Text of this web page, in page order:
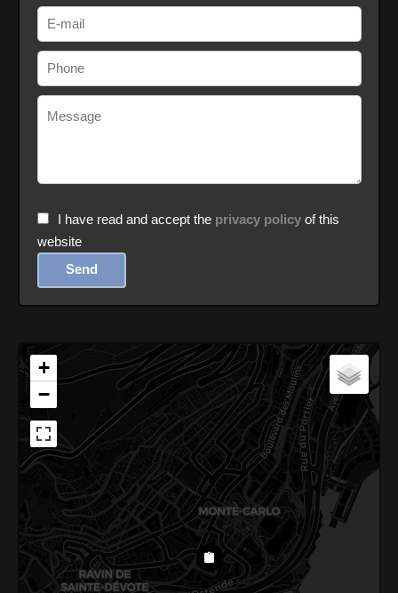
I have read and accept the privacy policyof this
website
Send
+
−